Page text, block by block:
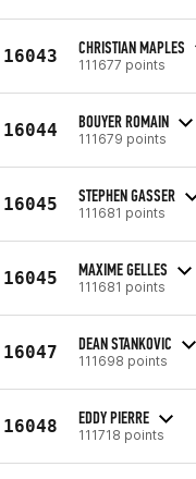
16043 CHRISTIAN MAPLES
111677 points
16044 BOUYER ROMAIN
111679 points
16045 STEPHEN GASSER
111681 points
16045 MAXIME GELLES
111681 points
16047 DEAN STANKOVIC
111698 points
16048 EDDY PIERRE
111718 points